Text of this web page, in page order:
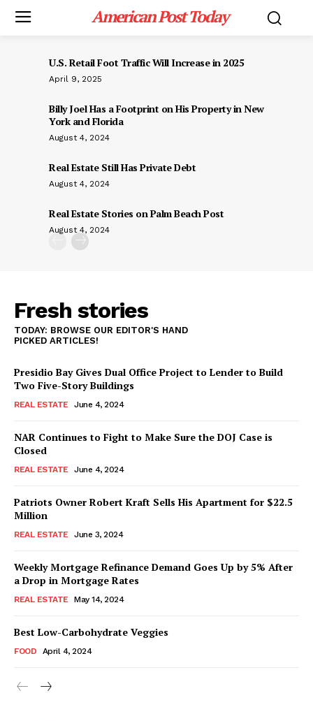
American Post Today
U.S. Retail Foot Traffic Will Increase in 2025
April 9, 2025
Billy Joel Has a Footprint on His Property in New
York and Florida
August 4, 2024
Real Estate Still Has Private Debt
August 4, 2024
Real Estate Stories on Palm Beach Post
August 4, 2024
Fresh stories
TODAY: BROWSE OUR EDITOR'S HAND
PICKED ARTICLES!
Presidio Bay Gives Dual Office Project to Lender to Build
Two Five-Story Buildings
REAL ESTATE June 4, 2024
NAR Continues to Fight to Make Sure the DOJ Case is
Closed
REAL ESTATE June 4, 2024
Patriots Owner Robert Kraft Sells His Apartment for $22.5
Million
REAL ESTATE June 3, 2024
Weekly Mortgage Refinance Demand Goes Up by 5% After
a Drop in Mortgage Rates
REAL ESTATE May 14, 2024
Best Low-Carbohydrate Veggies
FOOD April 4, 2024